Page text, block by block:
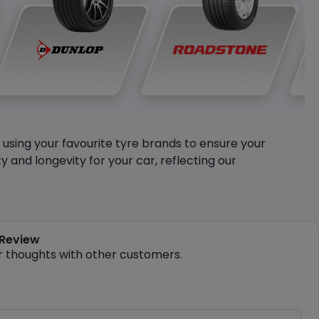
your favourite tyre brands to ensure your
and longevity for your car, reflecting our
thoughts with other customers.